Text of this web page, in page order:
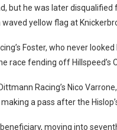
but he was later
yellow flag at
Foster, who never
race fending off Hillspeed’s
Racing’s Nico
a pass after the
moving into